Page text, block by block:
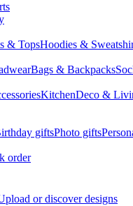
& TopsHoodies &
Bags & Backpacks
KitchenDeco &
giftsPhoto gifts
order
or discover designs